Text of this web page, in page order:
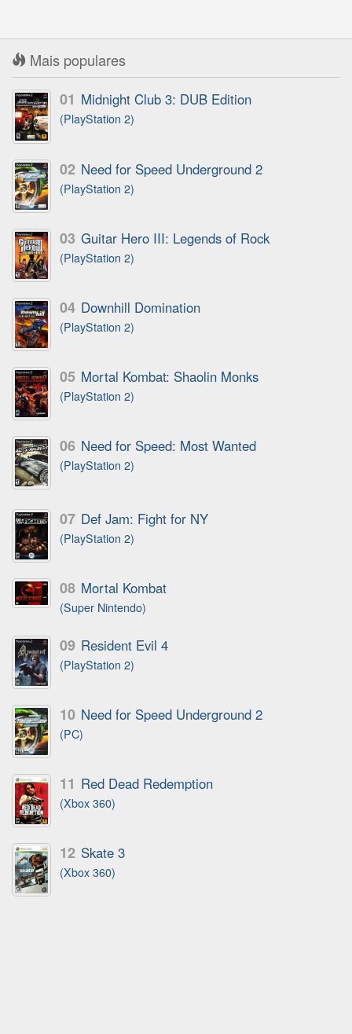
Mais populares
01 Midnight Club 3: DUB Edition
(PlayStation 2)
02 Need for Speed Underground 2
(PlayStation 2)
03 Guitar Hero III: Legends of Rock
(PlayStation 2)
04 Downhill Domination
(PlayStation 2)
05 Mortal Kombat: Shaolin Monks
(PlayStation 2)
06 Need for Speed: Most Wanted
(PlayStation 2)
07 Def Jam: Fight for NY
(PlayStation 2)
08 Mortal Kombat
(Super Nintendo)
09 Resident Evil 4
(PlayStation 2)
10 Need for Speed Underground 2
(PC)
11 Red Dead Redemption
(Xbox 360)
12 Skate 3
(Xbox 360)